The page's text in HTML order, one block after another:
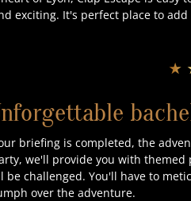
exciting. It's perfect place to
★
briefing is completed, the
we'll provide you with themed
challenged. You'll have to
over the adventure.